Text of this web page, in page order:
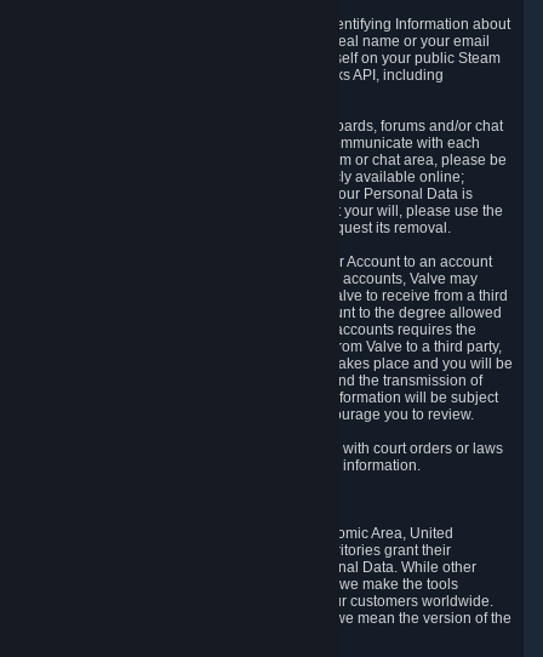
While we do not knowingly share Personally Identifying Information about
you through the Steamworks API such as your real name or your email
address, any information you share about yourself on your public Steam
Profile can be accessed through the Steamworks API, including
5.5 The Steam community includes message boards, forums and/or chat
areas, where users can exchange ideas and communicate with each
other. When posting a message to a board, forum or chat area, please be
aware that the information is being made publicly available online;
therefore, you are doing so at your own risk. If your Personal Data is
posted on one of our community forums against your will, please use the
reporting function and the Steam help site to request its removal.
5.6 Valve may allow you to link your Steam User Account to an account
offered by a third party. If you consent to link the accounts, Valve may
collect and combine information you allowed Valve to receive from a third
party with information of your Steam User Account to the degree allowed
by your consent at the time. If the linking of the accounts requires the
transmission of information about your person from Valve to a third party,
you will be informed about it before the linking takes place and you will be
given the opportunity to consent to the linking and the transmission of
your information. The third party's use of your information will be subject
to the third party's privacy policy, which we encourage you to review.
5.7 Valve may release Personal Data to comply with court orders or laws
and regulations that require us to disclose such information.
The data protection laws of the European Economic Area, United
Kingdom, Switzerland, California, and other territories grant their
residents certain rights in relation to their Personal Data. While other
jurisdictions may provide fewer statutory rights, we make the tools
designed to exercise such rights available to our customers worldwide.
(When we talk about the GDPR in this section, we mean the version of the